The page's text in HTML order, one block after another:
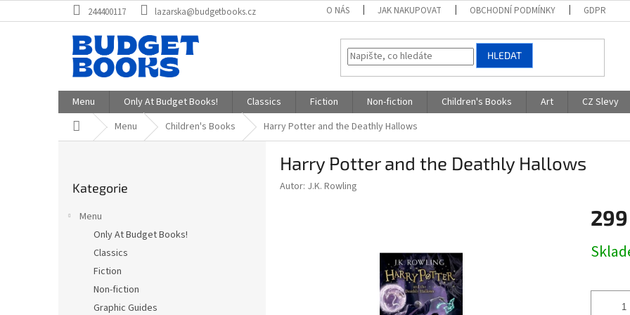
na
244400117 lazarska@budgetbooks.cz O NÁS JAK NAKUPOVAT OBCHODNÍ PODMÍNKY GDPR
HLEDAT
Menu Only At Budget Books! Classics Fiction Non-fiction Children's Books Art CZ Slevy
Domů Menu Children's Books Harry Potter and the Deathly Hallows
kategorie
Kategorie
Menu
Only At Budget Books!
Classics
Fiction
Non-fiction
Graphic Guides
Harry Potter and the Deathly Hallows
Autor: J.K. Rowling
cena: